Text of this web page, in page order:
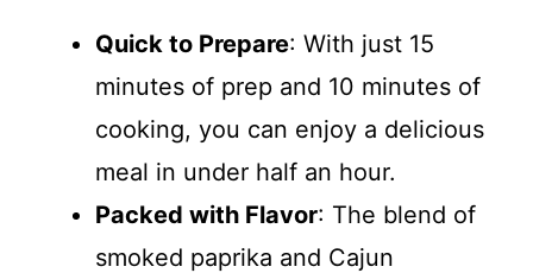
Quick to Prepare: With just 15
minutes of prep and 10 minutes of
cooking, you can enjoy a delicious
meal in under half an hour.
Packed with Flavor: The blend of
smoked paprika and Cajun